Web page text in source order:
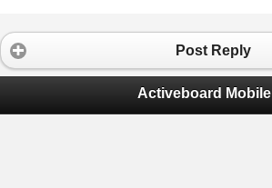
Post Reply
Activeboard Mobile